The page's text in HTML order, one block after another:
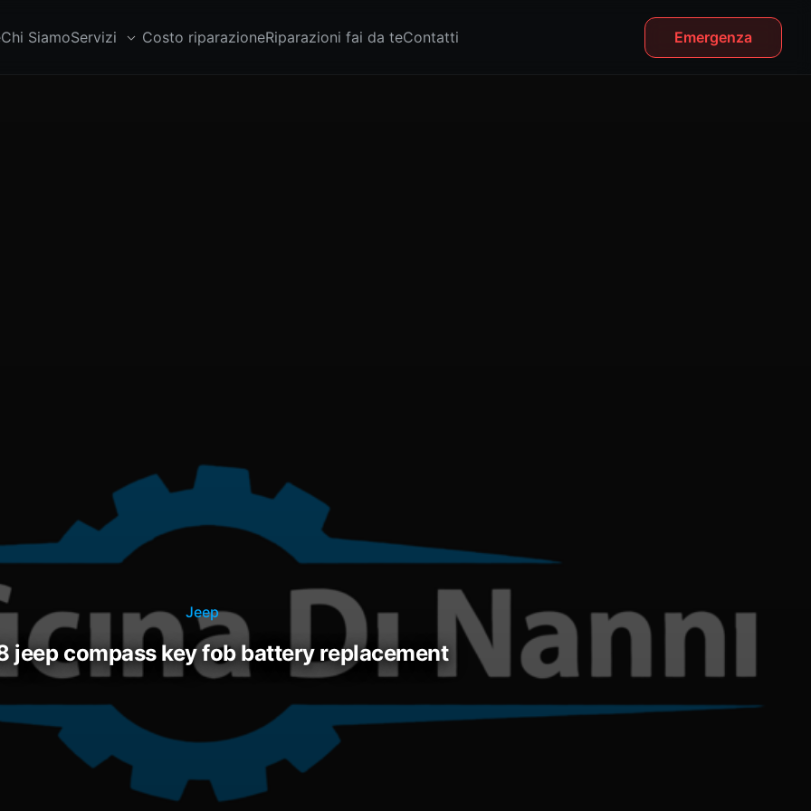
Chi SiamoServizi Costo riparazioneRiparazioni fai da teContatti Emergenza
Jeep
jeep compass key fob battery replacement